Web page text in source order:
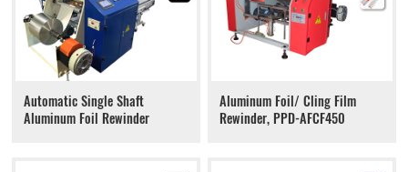
Automatic Single Shaft
Aluminum Foil Rewinder
Aluminum Foil/ Cling Film
Rewinder, PPD-AFCF450